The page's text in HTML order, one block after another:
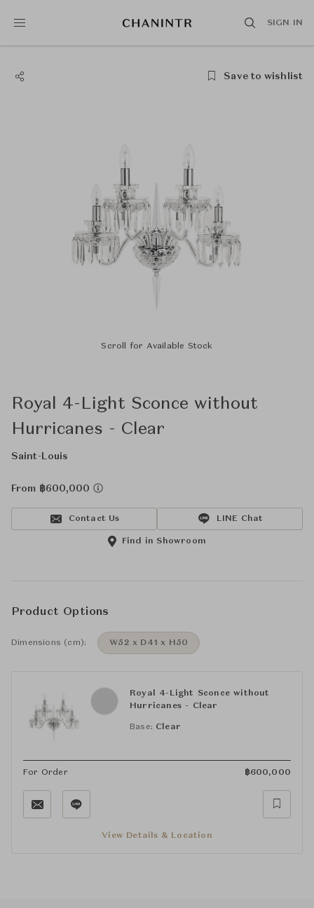
SIGN IN
Save to wishlist
Scroll for Available Stock
Royal 4-Light Sconce without
Hurricanes - Clear
Saint-Louis
From ฿600,000
Contact Us LINE Chat
Find in Showroom
Product Options
Dimensions (cm): W52 x D41 x H50
Royal 4-Light Sconce without
Hurricanes - Clear
Base: Clear
For Order ฿600,000
View Details & Location